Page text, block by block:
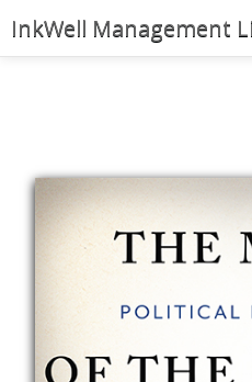
InkWell Management
Young Readers
Illustrators
Rights & Permissions
Contact
News